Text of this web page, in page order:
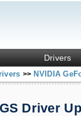
Drivers
>> NVIDIA
Driver